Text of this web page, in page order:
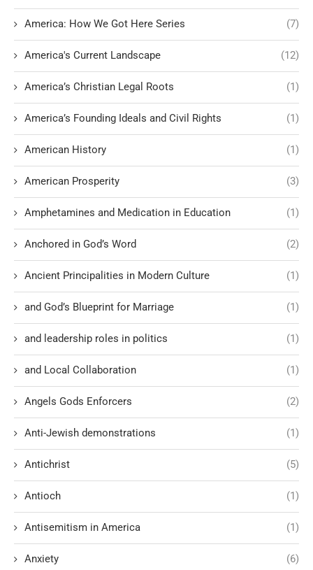
America: How We Got Here Series (7)
America's Current Landscape (12)
America’s Christian Legal Roots (1)
America’s Founding Ideals and Civil Rights (1)
American History (1)
American Prosperity (3)
Amphetamines and Medication in Education (1)
Anchored in God’s Word (2)
Ancient Principalities in Modern Culture (1)
and God’s Blueprint for Marriage (1)
and leadership roles in politics (1)
and Local Collaboration (1)
Angels Gods Enforcers (2)
Anti-Jewish demonstrations (1)
Antichrist (5)
Antioch (1)
Antisemitism in America (1)
Anxiety (6)